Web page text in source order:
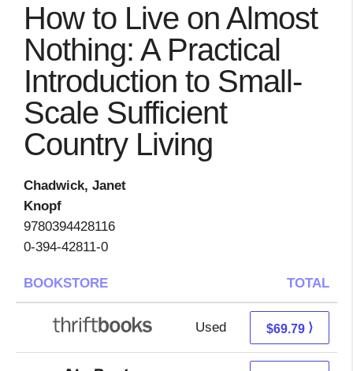
How to Live on Almost
Nothing: A Practical
Introduction to Small-
Scale Sufficient
Country Living
Chadwick, Janet
Knopf
9780394428116
0-394-42811-0
BOOKSTORE TOTAL
Used 69.79 + Free s/h
$69.79 ⟩